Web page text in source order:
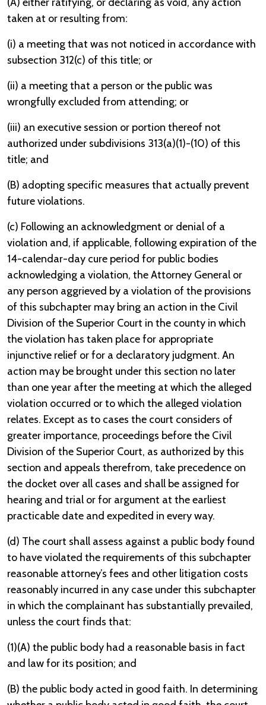
taken at or resulting from:
(i) a meeting that was not noticed in accordance with
subsection 312(c) of this title; or
(ii) a meeting that a person or the public was
wrongfully excluded from attending; or
(iii) an executive session or portion thereof not
authorized under subdivisions 313(a)(1)-(10) of this
title; and
(B) adopting specific measures that actually prevent
future violations.
(c) Following an acknowledgment or denial of a
violation and, if applicable, following expiration of the
14-calendar-day cure period for public bodies
acknowledging a violation, the Attorney General or
any person aggrieved by a violation of the provisions
of this subchapter may bring an action in the Civil
Division of the Superior Court in the county in which
the violation has taken place for appropriate
injunctive relief or for a declaratory judgment. An
action may be brought under this section no later
than one year after the meeting at which the alleged
violation occurred or to which the alleged violation
relates. Except as to cases the court considers of
greater importance, proceedings before the Civil
Division of the Superior Court, as authorized by this
section and appeals therefrom, take precedence on
the docket over all cases and shall be assigned for
hearing and trial or for argument at the earliest
practicable date and expedited in every way.
(d) The court shall assess against a public body found
to have violated the requirements of this subchapter
reasonable attorney’s fees and other litigation costs
reasonably incurred in any case under this subchapter
in which the complainant has substantially prevailed,
unless the court finds that:
(1)(A) the public body had a reasonable basis in fact
and law for its position; and
(B) the public body acted in good faith. In determining